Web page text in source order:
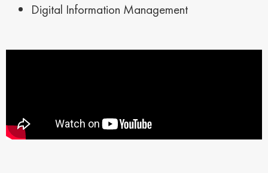
Digital Information Management